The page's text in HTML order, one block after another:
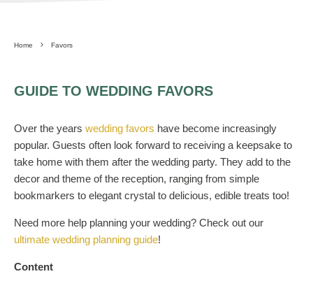
Home Favors
GUIDE TO WEDDING FAVORS
Over the years wedding favors have become increasingly
popular. Guests often look forward to receiving a keepsake to
take home with them after the wedding party. They add to the
decor and theme of the reception, ranging from simple
bookmarkers to elegant crystal to delicious, edible treats too!
Need more help planning your wedding? Check out our
ultimate wedding planning guide!
Content